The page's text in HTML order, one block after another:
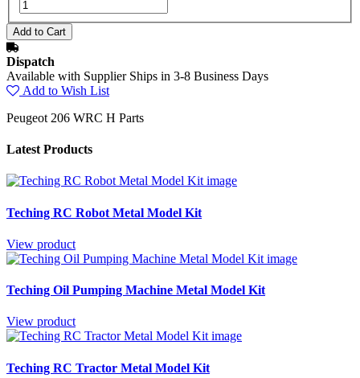
Dispatch
Available with Supplier Ships in 3-8 Business Days
Add to Wish List
Peugeot 206 WRC H Parts
Latest Products
Teching RC Robot Metal Model Kit
View product
Teching Oil Pumping Machine Metal Model Kit
View product
Teching RC Tractor Metal Model Kit